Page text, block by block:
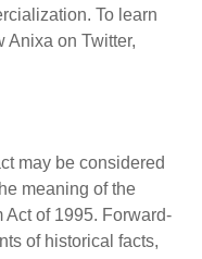
To learn
Anixa on Twitter,
may be considered
meaning of the
of 1995. Forward-
of historical facts,